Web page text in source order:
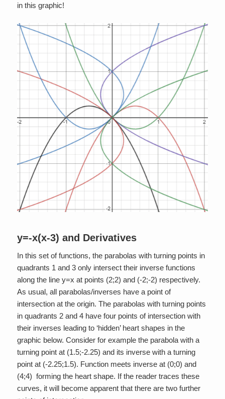
in this graphic!
y=-x(x-3) and Derivatives
In this set of functions, the parabolas with turning points in
quadrants 1 and 3 only intersect their inverse functions
along the line y=x at points (2;2) and (-2;-2) respectively.
As usual, all parabolas/inverses have a point of
intersection at the origin. The parabolas with turning points
in quadrants 2 and 4 have four points of intersection with
their inverses leading to ‘hidden’ heart shapes in the
graphic below. Consider for example the parabola with a
turning point at (1.5;-2.25) and its inverse with a turning
point at (-2.25;1.5). Function meets inverse at (0;0) and
(4;4) forming the heart shape. If the reader traces these
curves, it will become apparent that there are two further